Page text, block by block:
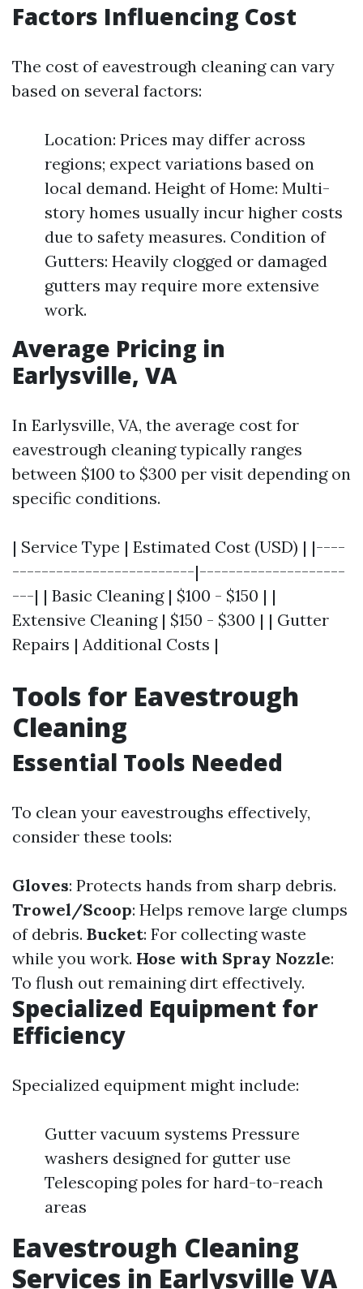
Factors Influencing Cost
The cost of eavestrough cleaning can vary
based on several factors:
Location: Prices may differ across
regions; expect variations based on
local demand. Height of Home: Multi-
story homes usually incur higher costs
due to safety measures. Condition of
Gutters: Heavily clogged or damaged
gutters may require more extensive
work.
Average Pricing in
Earlysville, VA
In Earlysville, VA, the average cost for
eavestrough cleaning typically ranges
between $100 to $300 per visit depending on
specific conditions.
| Service Type | Estimated Cost (USD) | |----
-------------------------|--------------------
---| | Basic Cleaning | $100 - $150 | |
Extensive Cleaning | $150 - $300 | | Gutter
Repairs | Additional Costs |
Tools for Eavestrough
Cleaning
Essential Tools Needed
To clean your eavestroughs effectively,
consider these tools:
Gloves: Protects hands from sharp debris.
Trowel/Scoop: Helps remove large clumps
of debris. Bucket: For collecting waste
while you work. Hose with Spray Nozzle:
To flush out remaining dirt effectively.
Specialized Equipment for
Efficiency
Specialized equipment might include:
Gutter vacuum systems Pressure
washers designed for gutter use
Telescoping poles for hard-to-reach
areas
Eavestrough Cleaning
Services in Earlysville VA